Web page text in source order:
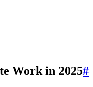
Work in 2025#